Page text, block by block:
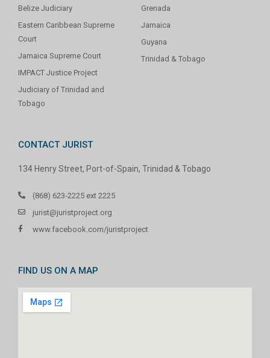
Belize Judiciary
Eastern Caribbean Supreme
Court
Jamaica Supreme Court
IMPACT Justice Project
Judiciary of Trinidad and
Tobago
Grenada
Jamaica
Guyana
Trinidad & Tobago
CONTACT JURIST
134 Henry Street, Port-of-Spain, Trinidad & Tobago
(868) 623-2225 ext 2225
jurist@juristproject.org
www.facebook.com/juristproject
FIND US ON A MAP